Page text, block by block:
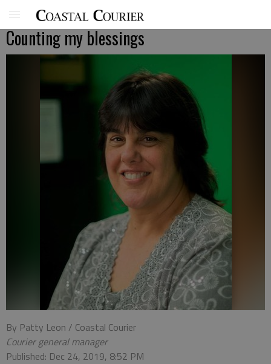
Counting my blessings
By Patty Leon / Coastal Courier
Courier general manager
Published: Dec 24, 2019, 8:52 PM